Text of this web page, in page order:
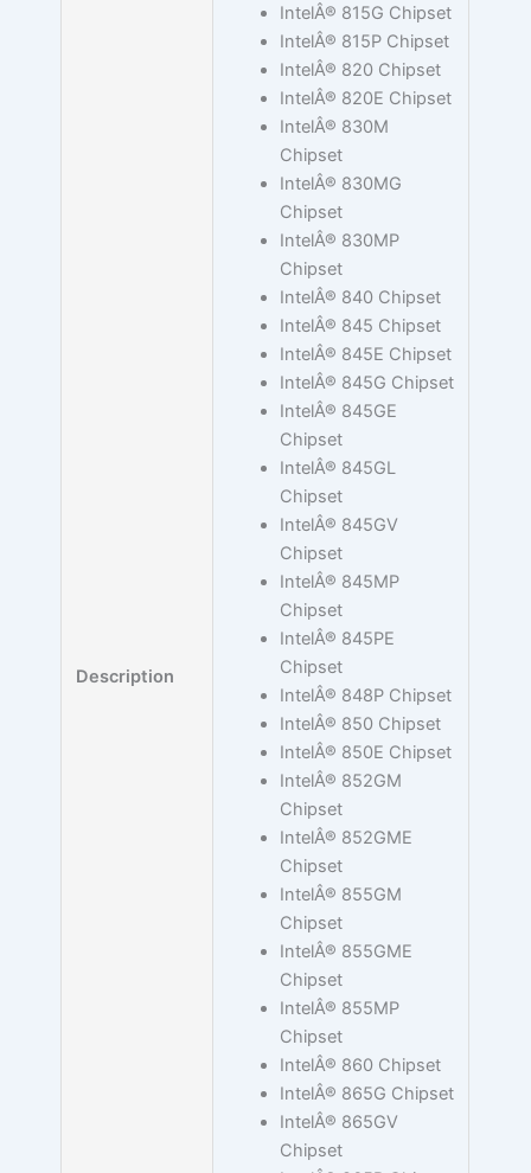
Description
IntelÂ® 815G Chipset
IntelÂ® 815P Chipset
IntelÂ® 820 Chipset
IntelÂ® 820E Chipset
IntelÂ® 830M
Chipset
IntelÂ® 830MG
Chipset
IntelÂ® 830MP
Chipset
IntelÂ® 840 Chipset
IntelÂ® 845 Chipset
IntelÂ® 845E Chipset
IntelÂ® 845G Chipset
IntelÂ® 845GE
Chipset
IntelÂ® 845GL
Chipset
IntelÂ® 845GV
Chipset
IntelÂ® 845MP
Chipset
IntelÂ® 845PE
Chipset
IntelÂ® 848P Chipset
IntelÂ® 850 Chipset
IntelÂ® 850E Chipset
IntelÂ® 852GM
Chipset
IntelÂ® 852GME
Chipset
IntelÂ® 855GM
Chipset
IntelÂ® 855GME
Chipset
IntelÂ® 855MP
Chipset
IntelÂ® 860 Chipset
IntelÂ® 865G Chipset
IntelÂ® 865GV
Chipset